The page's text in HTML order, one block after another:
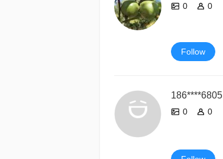
0 0
Follow
186****6805
0 0